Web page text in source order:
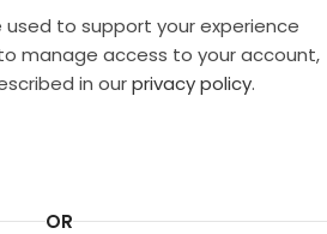
used to support your experience
manage access to your account,
in ourprivacy policy.
OR